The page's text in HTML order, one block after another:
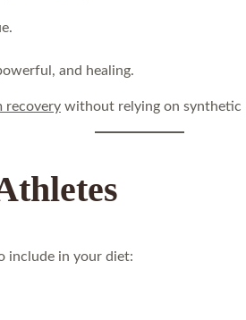
and healing.
recovery without relying on synthetic
include in your diet: